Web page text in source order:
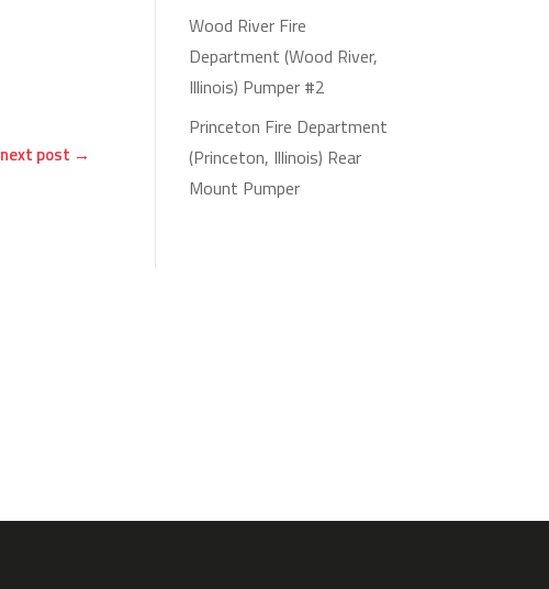
next post →
Wood River Fire
Department (Wood River,
Illinois) Pumper #2
Princeton Fire Department
(Princeton, Illinois) Rear
Mount Pumper